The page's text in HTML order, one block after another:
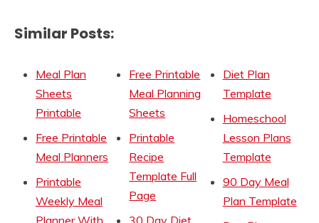
Similar Posts:
Meal Plan
Sheets
Printable
Free Printable
Meal Planners
Printable
Weekly Meal
Planner With
Free Printable
Meal Planning
Sheets
Printable
Recipe
Template Full
Page
30 Day Diet
Diet Plan
Template
Homeschool
Lesson Plans
Template
90 Day Meal
Plan Template